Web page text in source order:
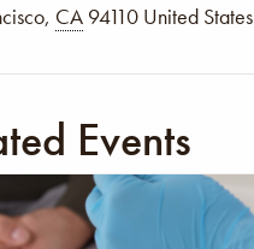
, CA 94110 United States
Events